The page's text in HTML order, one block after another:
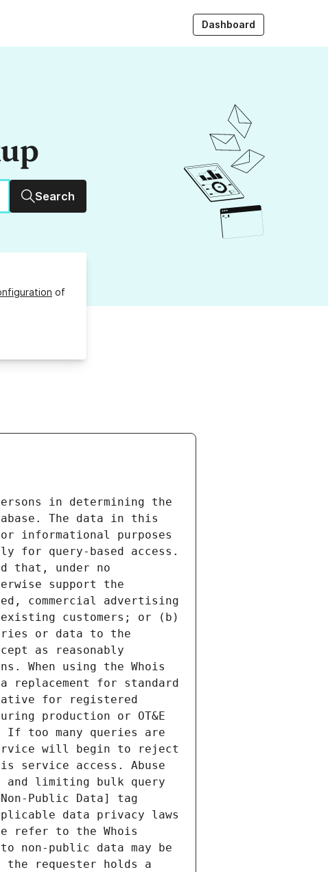
Dashboard
Search
of
in determining the
The data in this
informational purposes
for query-based access.
that, under no
support the
commercial advertising
customers; or (b)
or data to the
as reasonably
When using the Whois
for standard
for registered
production or OT&E
If too many queries are
will begin to reject
service access. Abuse
and limiting bulk query
Public Data] tag
data privacy laws
refer to the Whois
non-public data may be
the requester holds a